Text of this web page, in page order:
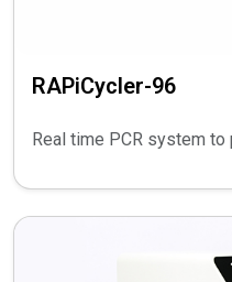
RAPiCycler-96
Real time PCR system